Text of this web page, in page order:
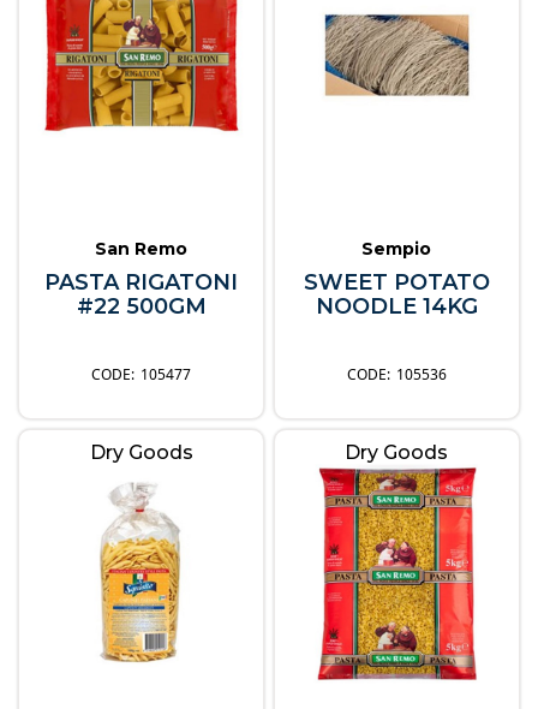
San Remo
PASTA RIGATONI
#22 500GM
105477
Sempio
SWEET POTATO
NOODLE 14KG
105536
Dry Goods Dry Goods